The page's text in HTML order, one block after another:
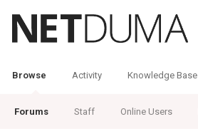
Browse
Forums Staff Online Users
Activity Knowledge Base